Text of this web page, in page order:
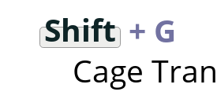
Shift+ G
Cage